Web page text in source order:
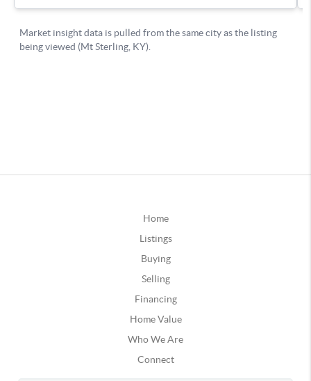
Home
Listings
Buying
Selling
Financing
Home Value
Who We Are
Connect